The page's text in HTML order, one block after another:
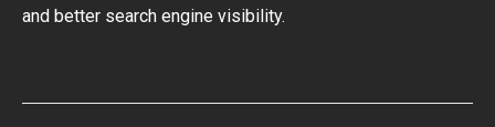
and better search engine visibility.